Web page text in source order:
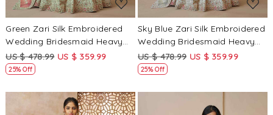
Green Zari Silk Embroidered
Wedding Bridesmaid Heavy
Border Lehenga Choli
US $ 478.99 US $ 359.99
25% Off
Sky Blue Zari Silk Embroidered
Wedding Bridesmaid Heavy
Border Lehenga Choli
US $ 478.99 US $ 359.99
25% Off